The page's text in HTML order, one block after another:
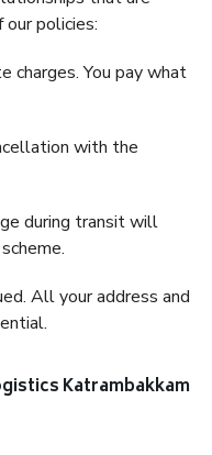
policies:
charges. You pay what
with the
during transit will
All your address and
Katrambakkam